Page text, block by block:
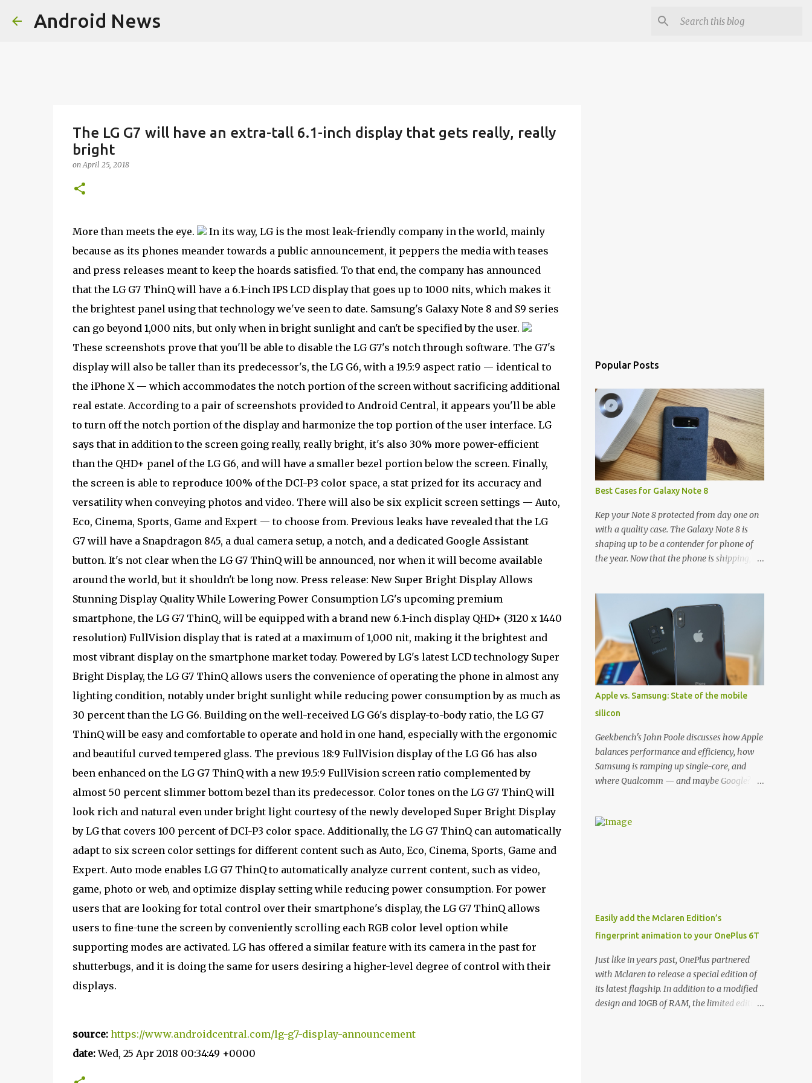
Android News
The LG G7 will have an extra-tall 6.1-inch display that gets really, really
bright
onApril 25, 2018
More than meets the eye.
In its way, LG is the most leak-friendly company in the world, mainly
because as its phones meander towards a public announcement, it peppers the media with teases
and press releases meant to keep the hoards satisfied. To that end, the company has announced
that the LG G7 ThinQ will have a 6.1-inch IPS LCD display that goes up to 1000 nits, which makes it
the brightest panel using that technology we've seen to date. Samsung's Galaxy Note 8 and S9 series
can go beyond 1,000 nits, but only when in bright sunlight and can't be specified by the user.
These screenshots prove that you'll be able to disable the LG G7's notch through software. The G7's
display will also be taller than its predecessor's, the LG G6, with a 19.5:9 aspect ratio — identical to
the iPhone X — which accommodates the notch portion of the screen without sacrificing additional
real estate. According to a pair of screenshots provided to Android Central, it appears you'll be able
to turn off the notch portion of the display and harmonize the top portion of the user interface. LG
says that in addition to the screen going really, really bright, it's also 30% more power-efficient
than the QHD+ panel of the LG G6, and will have a smaller bezel portion below the screen. Finally,
the screen is able to reproduce 100% of the DCI-P3 color space, a stat prized for its accuracy and
versatility when conveying photos and video. There will also be six explicit screen settings — Auto,
Eco, Cinema, Sports, Game and Expert — to choose from. Previous leaks have revealed that the LG
G7 will have a Snapdragon 845, a dual camera setup, a notch, and a dedicated Google Assistant
button. It's not clear when the LG G7 ThinQ will be announced, nor when it will become available
around the world, but it shouldn't be long now. Press release: New Super Bright Display Allows
Stunning Display Quality While Lowering Power Consumption LG's upcoming premium
smartphone, the LG G7 ThinQ, will be equipped with a brand new 6.1-inch display QHD+ (3120 x 1440
resolution) FullVision display that is rated at a maximum of 1,000 nit, making it the brightest and
most vibrant display on the smartphone market today. Powered by LG's latest LCD technology Super
Bright Display, the LG G7 ThinQ allows users the convenience of operating the phone in almost any
lighting condition, notably under bright sunlight while reducing power consumption by as much as
30 percent than the LG G6. Building on the well-received LG G6's display-to-body ratio, the LG G7
ThinQ will be easy and comfortable to operate and hold in one hand, especially with the ergonomic
and beautiful curved tempered glass. The previous 18:9 FullVision display of the LG G6 has also
been enhanced on the LG G7 ThinQ with a new 19.5:9 FullVision screen ratio complemented by
almost 50 percent slimmer bottom bezel than its predecessor. Color tones on the LG G7 ThinQ will
look rich and natural even under bright light courtesy of the newly developed Super Bright Display
by LG that covers 100 percent of DCI-P3 color space. Additionally, the LG G7 ThinQ can automatically
adapt to six screen color settings for different content such as Auto, Eco, Cinema, Sports, Game and
Expert. Auto mode enables LG G7 ThinQ to automatically analyze current content, such as video,
game, photo or web, and optimize display setting while reducing power consumption. For power
users that are looking for total control over their smartphone's display, the LG G7 ThinQ allows
users to fine-tune the screen by conveniently scrolling each RGB color level option while
supporting modes are activated. LG has offered a similar feature with its camera in the past for
shutterbugs, and it is doing the same for users desiring a higher-level degree of control with their
displays.
source: https://www.androidcentral.com/lg-g7-display-announcement
date:Wed, 25 Apr 2018 00:34:49 +0000
Popular Posts
Best Cases for Galaxy Note 8
Kep your Note 8 protected from day one on
with a quality case. The Galaxy Note 8 is
shaping up to be a contender for phone of
the year. Now that the phone is shipping, it's
We've broken things down by the
manufacturer and offered direct links to
some of our favorite styles. But ultimately
the choice is yours, and there's a ton of cases
to choose from. Here's some of our favorites!
Samsung LED Cover case OtterBox
Commuter Series case Speck Presido Grip
case Ringke Wave case Spigen Rugged
Armor case Incipio Dual Pro case
RhinoShield CrashGuard Bumper case UAG
Monarch Seidio Surface Case w/ Holster
Caseology Parallax Series Samsung LED
Wallet Cover case Samsung is always good
and few are as cool as the LED Wallet Cover.
Apple vs. Samsung: State of the mobile
silicon
Geekbench's John Poole discusses how Apple
balances performance and efficiency, how
Samsung is ramping up single-core, and
where Qualcomm — and maybe Google? —
Casts | YouTube | RSS Rene Ritchie: Joining
so popular, [laughs] it's just the name of the
company. John: Exactly. It's the joys of
having an incredibly successful product, and
a company just to sort of go along with it.
Rene: The company ends up being the trailer
that you hitch behind you to maintain the
car. [laughs] John: Exactly. The Exynos
Easily add the Mclaren Edition’s
fingerprint animation to your OnePlus 6T
Just like in years past, OnePlus partnered
with Mclaren to release a special edition of
its latest flagship. In addition to a modified
design and 10GB of RAM, the limited edition